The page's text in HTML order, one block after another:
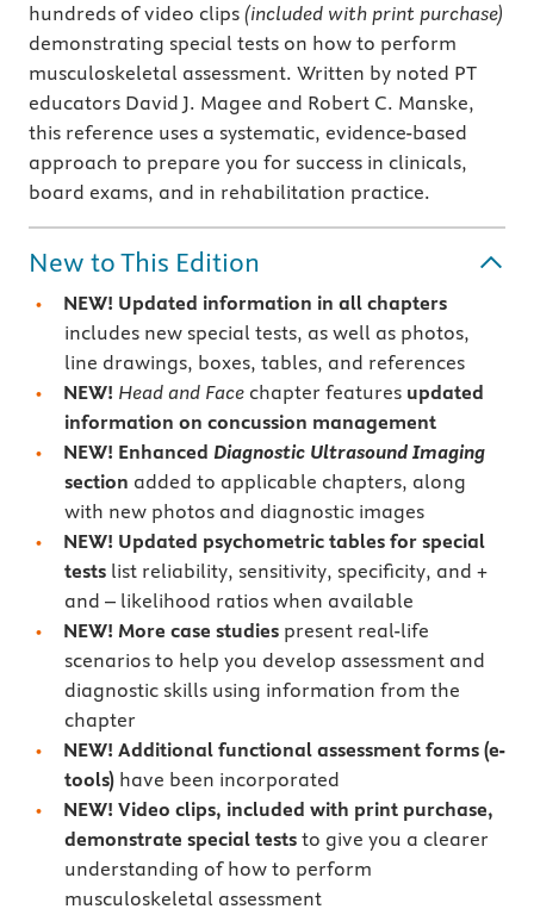
hundreds of video clips (included with print purchase)
demonstrating special tests on how to perform
musculoskeletal assessment. Written by noted PT
educators David J. Magee and Robert C. Manske,
this reference uses a systematic, evidence-based
approach to prepare you for success in clinicals,
board exams, and in rehabilitation practice.
New to This Edition
NEW! Updated information in all chapters
includes new special tests, as well as photos,
line drawings, boxes, tables, and references
NEW! Head and Face chapter features updated
information on concussion management
NEW! Enhanced Diagnostic Ultrasound Imaging
section added to applicable chapters, along
with new photos and diagnostic images
NEW! Updated psychometric tables for special
testslist reliability, sensitivity, specificity, and +
and – likelihood ratios when available
NEW! More case studies present real-life
scenarios to help you develop assessment and
diagnostic skills using information from the
chapter
NEW! Additional functional assessment forms (e-
tools)have been incorporated
NEW! Video clips, included with print purchase,
demonstrate special teststo give you a clearer
understanding of how to perform
musculoskeletal assessment